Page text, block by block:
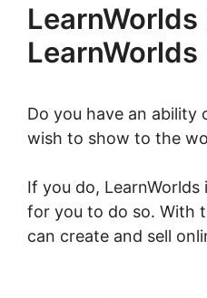
LearnWorlds
Do you have an ability
wish to show to the
If you do,
for you to do so. With
can create and sell